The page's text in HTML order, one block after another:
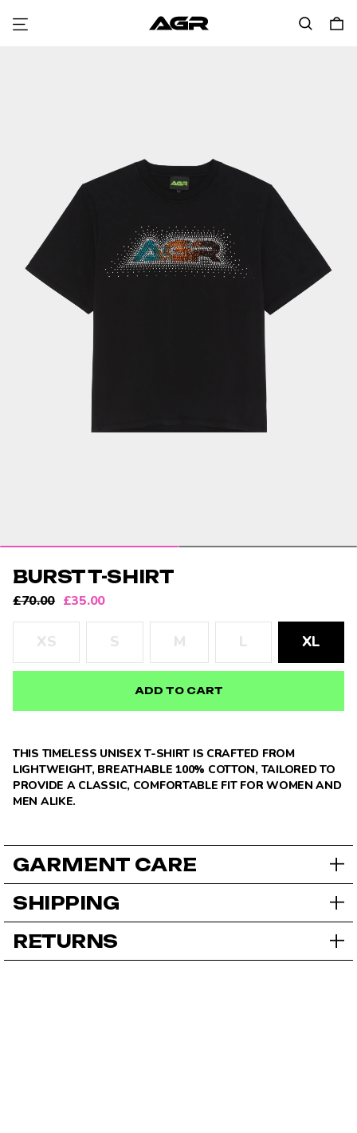
Menu Search
BURST T-SHIRT
SALE
£70.00 REGULAR
£35.00
Size:XS S M L XL
ADD TO CART
THIS TIMELESS UNISEX T-SHIRT IS CRAFTED FROM
LIGHTWEIGHT, BREATHABLE 100% COTTON, TAILORED TO
PROVIDE A CLASSIC, COMFORTABLE FIT FOR WOMEN AND
MEN ALIKE.
GARMENT CARE
SHIPPING
RETURNS